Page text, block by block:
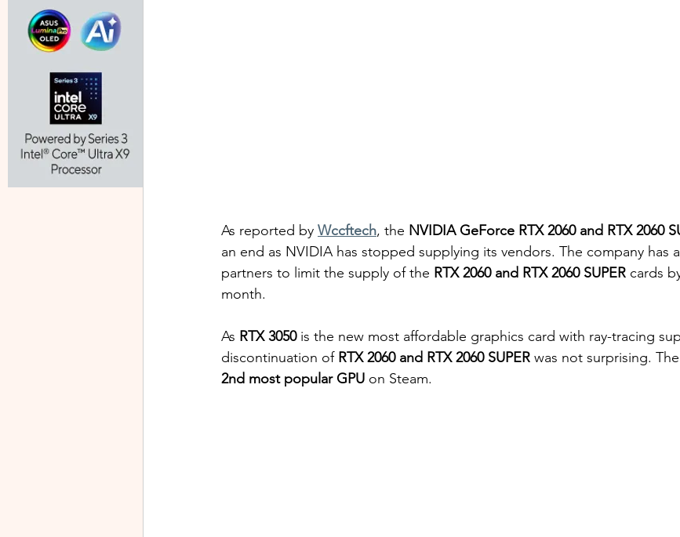
As reported by Wccftech, the NVIDIA GeForce RTX 2060 and RTX 2060
an end as NVIDIA has stopped supplying its vendors. The company has
partners to limit the supply of the RTX 2060 and RTX 2060 SUPER cards
month.
As RTX 3050 is the new most affordable graphics card with ray-tracing
discontinuation of RTX 2060 and RTX 2060 SUPER was not surprising.
2nd most popular GPU on Steam.